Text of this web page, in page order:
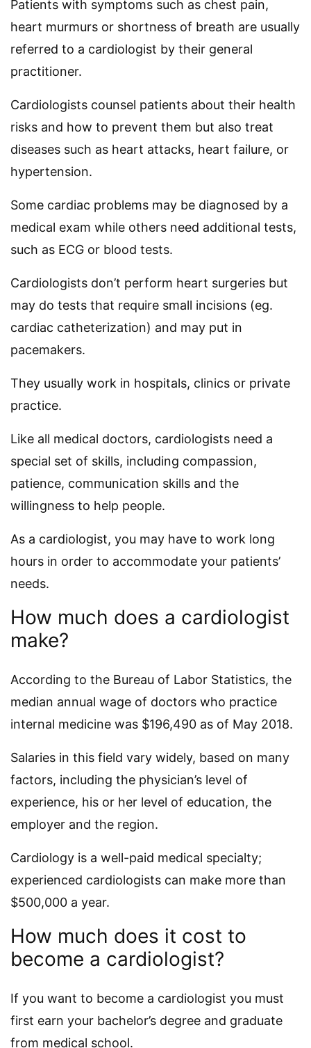
Patients with symptoms such as chest pain,
heart murmurs or shortness of breath are usually
referred to a cardiologist by their general
practitioner.
Cardiologists counsel patients about their health
risks and how to prevent them but also treat
diseases such as heart attacks, heart failure, or
hypertension.
Some cardiac problems may be diagnosed by a
medical exam while others need additional tests,
such as ECG or blood tests.
Cardiologists don’t perform heart surgeries but
may do tests that require small incisions (eg.
cardiac catheterization) and may put in
pacemakers.
They usually work in hospitals, clinics or private
practice.
Like all medical doctors, cardiologists need a
special set of skills, including compassion,
patience, communication skills and the
willingness to help people.
As a cardiologist, you may have to work long
hours in order to accommodate your patients’
needs.
How much does a cardiologist
make?
According to the Bureau of Labor Statistics, the
median annual wage of doctors who practice
internal medicine was $196,490 as of May 2018.
Salaries in this field vary widely, based on many
factors, including the physician’s level of
experience, his or her level of education, the
employer and the region.
Cardiology is a well-paid medical specialty;
experienced cardiologists can make more than
$500,000 a year.
How much does it cost to
become a cardiologist?
If you want to become a cardiologist you must
first earn your bachelor’s degree and graduate
from medical school.